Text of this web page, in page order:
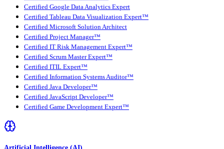
Certified Google Data Analytics Expert
Certified Tableau Data Visualization Expert™
Certified Microsoft Solution Architect
Certified Project Manager™
Certified IT Risk Management Expert™
Certified Scrum Master Expert™
Certified ITIL Expert™
Certified Information Systems Auditor™
Certified Java Developer™
Certified JavaScript Developer™
Certified Game Development Expert™
Artificial Intelligence (AI)